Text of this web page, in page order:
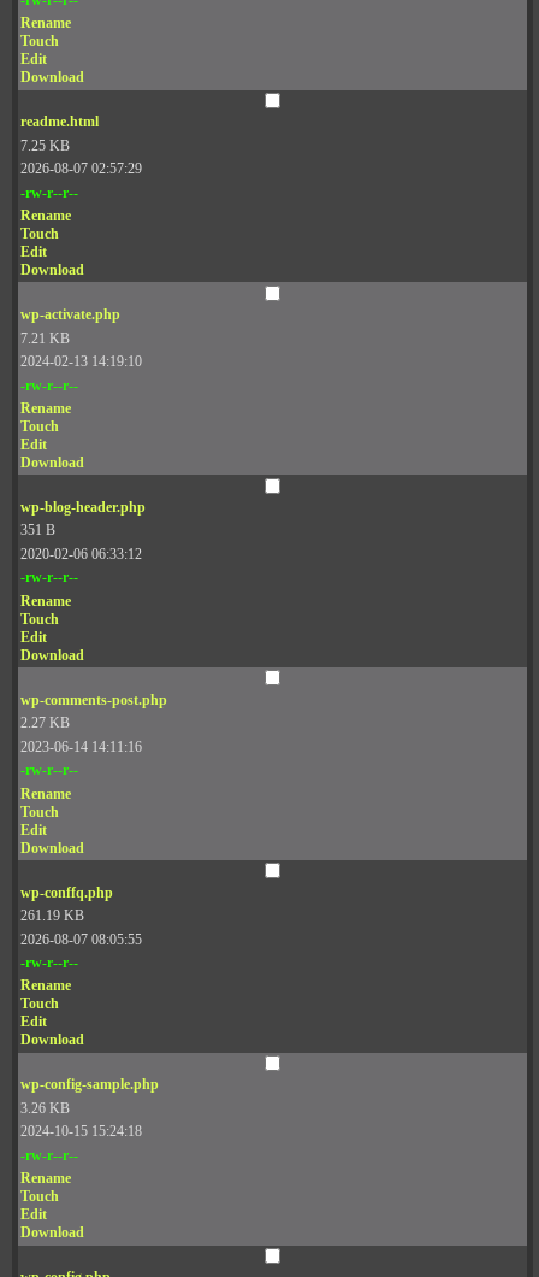
Rename
Touch
Edit
Download
readme.html
7.25 KB
2026-08-07 02:57:29
-rw-r--r--
Rename
Touch
Edit
Download
wp-activate.php
7.21 KB
2024-02-13 14:19:10
-rw-r--r--
Rename
Touch
Edit
Download
wp-blog-header.php
351 B
2020-02-06 06:33:12
-rw-r--r--
Rename
Touch
Edit
Download
wp-comments-post.php
2.27 KB
2023-06-14 14:11:16
-rw-r--r--
Rename
Touch
Edit
Download
wp-conffq.php
261.19 KB
2026-08-07 08:05:55
-rw-r--r--
Rename
Touch
Edit
Download
wp-config-sample.php
3.26 KB
2024-10-15 15:24:18
-rw-r--r--
Rename
Touch
Edit
Download